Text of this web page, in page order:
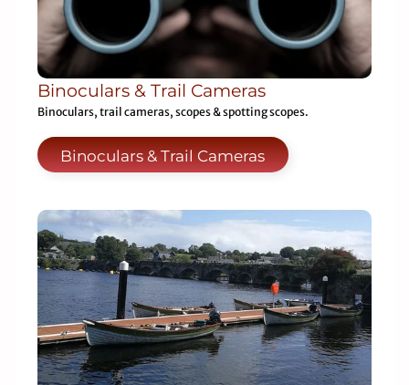
Binoculars & Trail Cameras
Binoculars, trail cameras, scopes & spotting scopes.
Binoculars & Trail Cameras